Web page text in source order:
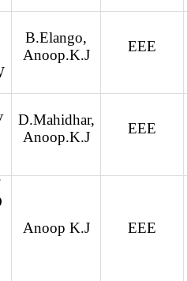
B.Elango,
Anoop.K.J
EEE
D.Mahidhar,
Anoop.K.J
EEE
Anoop K.J EEE